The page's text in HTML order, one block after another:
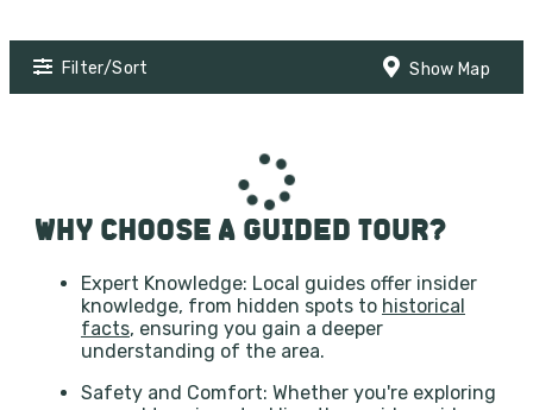
Filter/Sort Show Map
WHY CHOOSE A GUIDED TOUR?
Expert Knowledge: Local guides offer insider
knowledge, from hidden spots to historical
facts, ensuring you gain a deeper
understanding of the area.
Safety and Comfort: Whether you're exploring